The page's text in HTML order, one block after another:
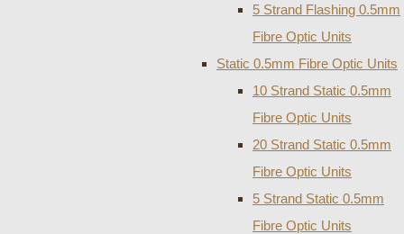
5 Strand Flashing 0.5mm
Fibre Optic Units
Static 0.5mm Fibre Optic Units
10 Strand Static 0.5mm
Fibre Optic Units
20 Strand Static 0.5mm
Fibre Optic Units
5 Strand Static 0.5mm
Fibre Optic Units